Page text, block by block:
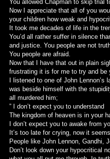
You allowed Chapman to skip trial
Now I appreciate that all of you
your children how weak and
It took me decades of life in the
You’d all rather suffer in silence
and justice. You people are not
You people are afraid.
Now that I have that out in plain
frustrating it is for me to try and be
I listened to one of John
was beside himself with the
all murdered him;
” I don’t expect you to understand
The kingdom of heaven is in your
I don’t expect you to awake from
It’s too late for crying, now it
People like John Lennon, Gandhi,
Don’t look down your hypocritical